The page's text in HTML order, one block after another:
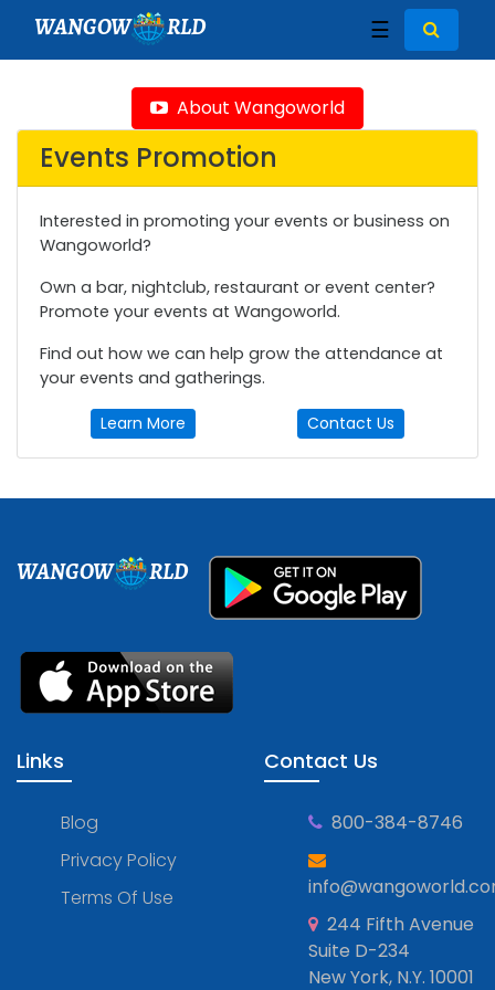
WANGOW RLD ☰
About Wangoworld
Events Promotion
Interested in promoting your events or business on
Wangoworld?
Own a bar, nightclub, restaurant or event center?
Promote your events at Wangoworld.
Find out how we can help grow the attendance at
your events and gatherings.
Learn More Contact Us
WANGOW RLD
Links
Blog
Privacy Policy
Terms Of Use
Contact Us
800-384-8746
244 Fifth Avenue
Suite D-234
New York, N.Y. 10001